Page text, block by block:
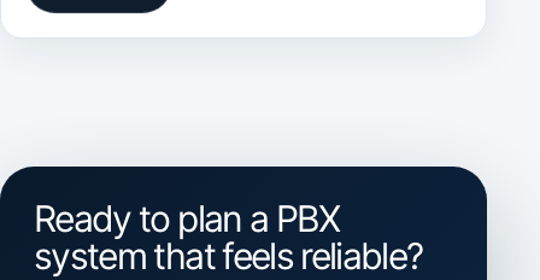
Ready to plan a PBX
system that feels reliable?